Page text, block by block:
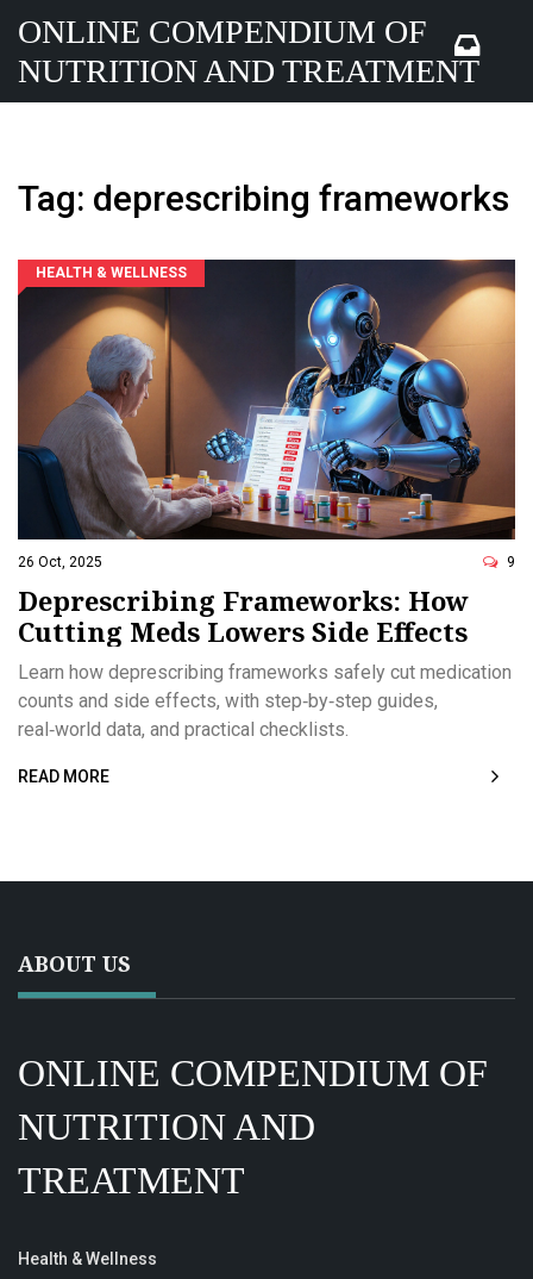
ONLINE COMPENDIUM OF
NUTRITION AND TREATMENT
Tag: deprescribing frameworks
HEALTH & WELLNESS
26 Oct, 2025 9
Deprescribing Frameworks: How
Cutting Meds Lowers Side Effects
Learn how deprescribing frameworks safely cut medication
counts and side effects, with step‑by‑step guides,
real‑world data, and practical checklists.
READ MORE
ABOUT US
ONLINE COMPENDIUM OF
NUTRITION AND
TREATMENT
Health & Wellness